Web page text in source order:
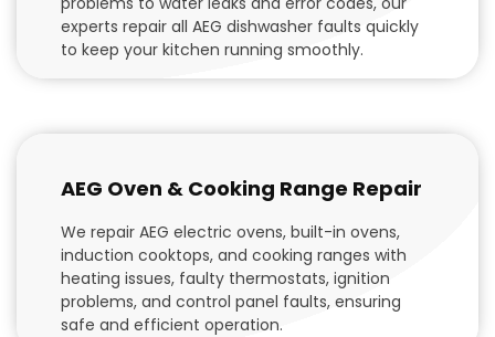
experts repair all AEG dishwasher faults quickly
to keep your kitchen running smoothly.
AEG Oven & Cooking Range Repair
We repair AEG electric ovens, built-in ovens,
induction cooktops, and cooking ranges with
heating issues, faulty thermostats, ignition
problems, and control panel faults, ensuring
safe and efficient operation.